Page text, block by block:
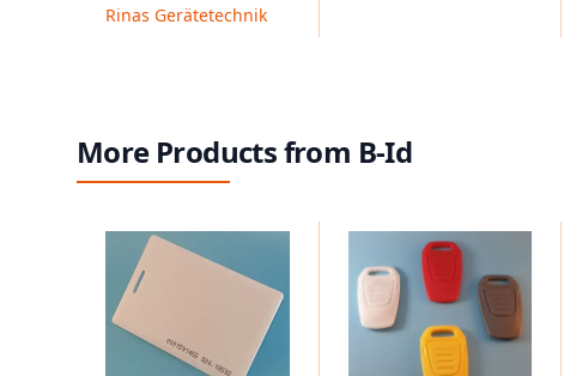
Rinas Gerätetechnik
More Products from B-Id